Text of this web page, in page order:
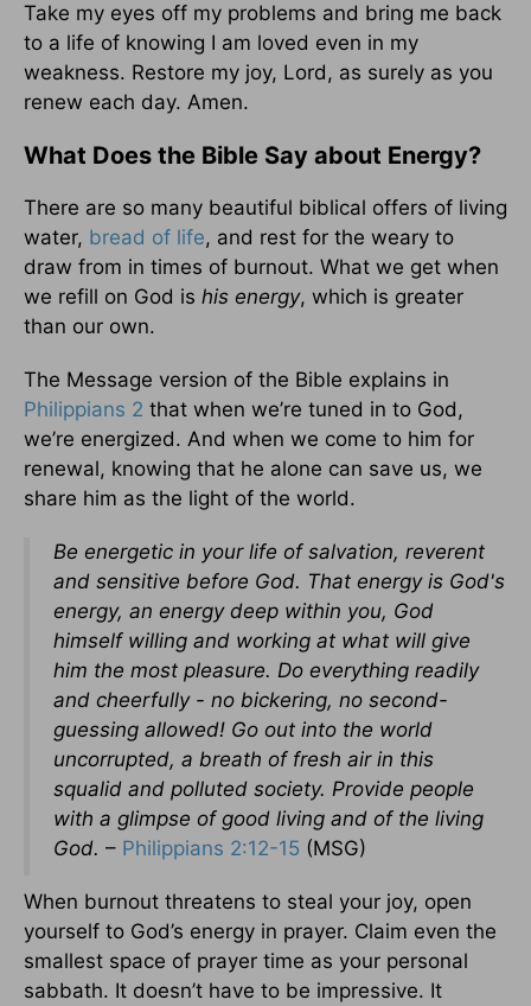
Take my eyes off my problems and bring me back
to a life of knowing I am loved even in my
weakness. Restore my joy, Lord, as surely as you
renew each day. Amen.
What Does the Bible Say about Energy?
There are so many beautiful biblical offers of living
water, bread of life, and rest for the weary to
draw from in times of burnout. What we get when
we refill on God is his energy, which is greater
than our own.
The Message version of the Bible explains in
Philippians 2 that when we’re tuned in to God,
we’re energized. And when we come to him for
renewal, knowing that he alone can save us, we
share him as the light of the world.
Be energetic in your life of salvation, reverent
and sensitive before God. That energy is God's
energy, an energy deep within you, God
himself willing and working at what will give
him the most pleasure. Do everything readily
and cheerfully - no bickering, no second-
guessing allowed! Go out into the world
uncorrupted, a breath of fresh air in this
squalid and polluted society. Provide people
with a glimpse of good living and of the living
God. – Philippians 2:12-15 (MSG)
When burnout threatens to steal your joy, open
yourself to God’s energy in prayer. Claim even the
smallest space of prayer time as your personal
sabbath. It doesn’t have to be impressive. It